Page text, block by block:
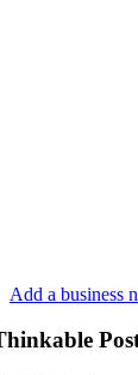
Add a business